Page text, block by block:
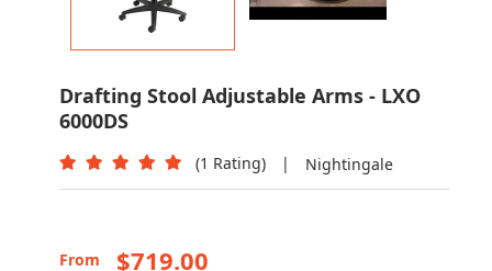
Drafting Stool Adjustable Arms - LXO
6000DS
(1 Rating) | Nightingale
From $719.00